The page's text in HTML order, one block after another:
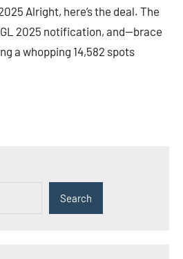
Alright, here’s the deal. The
2025 notification, and—brace
a whopping 14,582 spots
Search